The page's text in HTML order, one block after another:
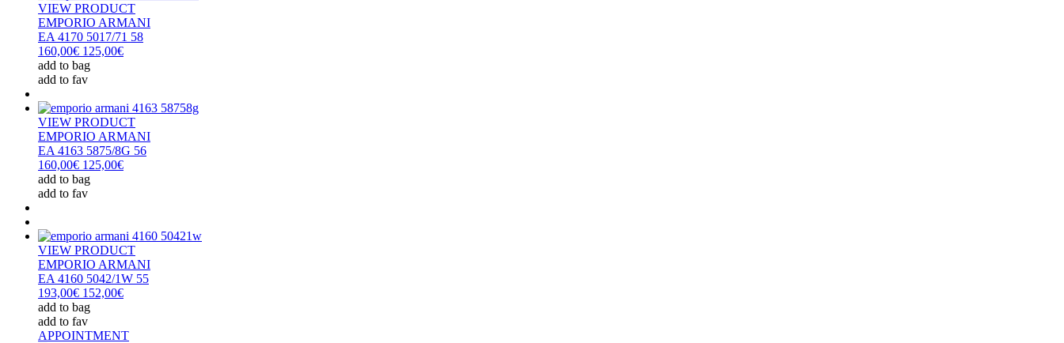
VIEW PRODUCT
EMPORIO ARMANI
EA 4170 5017/71 58
160,00€ 125,00€
add to bag
add to fav
VIEW PRODUCT
EMPORIO ARMANI
EA 4163 5875/8G 56
160,00€ 125,00€
add to bag
add to fav
VIEW PRODUCT
EMPORIO ARMANI
EA 4160 5042/1W 55
193,00€ 152,00€
add to bag
add to fav
APPOINTMENT